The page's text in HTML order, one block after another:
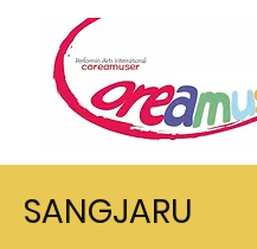
SANGJARU